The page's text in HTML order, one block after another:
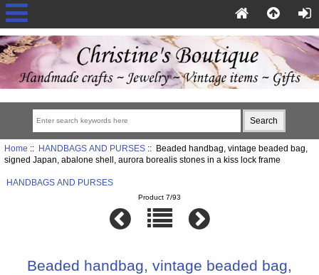
Home :: HANDBAGS AND PURSES:: Beaded handbag, vintage beaded bag,
signed Japan, abalone shell, aurora borealis stones in a kiss lock frame
HANDBAGS AND PURSES
Product 7/93
Beaded handbag, vintage beaded bag,